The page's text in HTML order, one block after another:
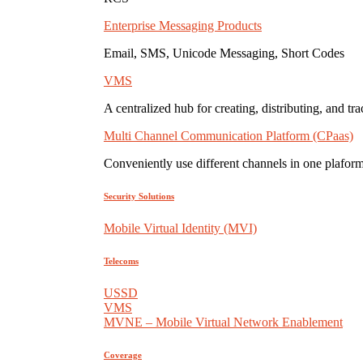
Enterprise Messaging Products
Email, SMS, Unicode Messaging, Short Codes
VMS
A centralized hub for creating, distributing, and
Multi Channel Communication Platform (CPaas)
Conveniently use different channels in one
Security Solutions
Mobile Virtual Identity (MVI)
Telecoms
USSD
VMS
MVNE – Mobile Virtual Network Enablement
Coverage